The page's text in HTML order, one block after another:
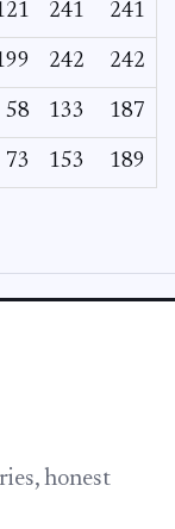
241 241
242 242
58 133 187
73 153 189
honest